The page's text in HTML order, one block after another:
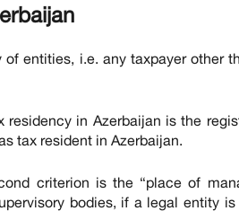
entities, i.e. any taxpayer other
residency in Azerbaijan is the
tax resident in Azerbaijan.
criterion is the “place of
bodies, if a legal entity